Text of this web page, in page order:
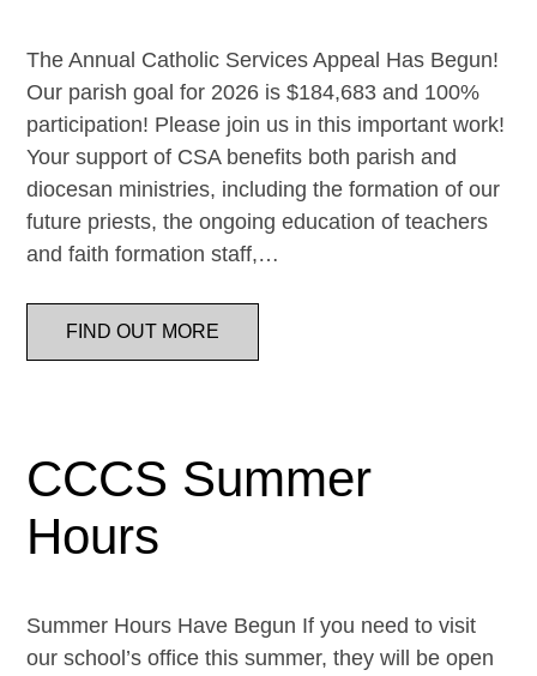
The Annual Catholic Services Appeal Has Begun!
Our parish goal for 2026 is $184,683 and 100%
participation! Please join us in this important work!
Your support of CSA benefits both parish and
diocesan ministries, including the formation of our
future priests, the ongoing education of teachers
and faith formation staff,…
FIND OUT MORE
CCCS Summer
Hours
Summer Hours Have Begun If you need to visit
our school’s office this summer, they will be open